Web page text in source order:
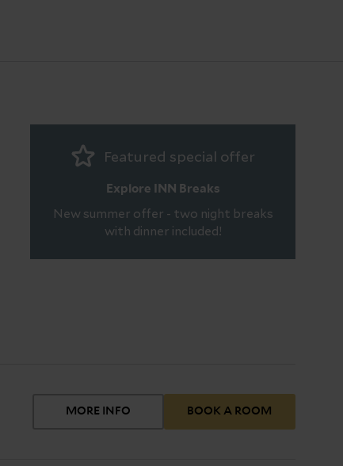
Featured special offer
Explore INN Breaks
New summer offer - two night breaks
with dinner included!
MORE INFO BOOK A ROOM